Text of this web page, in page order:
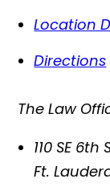
Location
Directions
The Law
110 SE 6th
Ft.